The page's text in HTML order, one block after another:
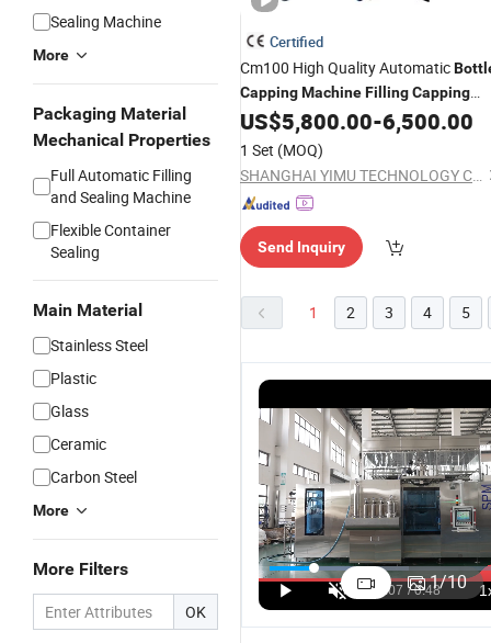
Sealing Machine
More
Packaging Material
Mechanical Properties
Full Automatic Filling
and Sealing Machine
Flexible Container
Sealing
Main Material
Stainless Steel
Plastic
Glass
Ceramic
Carbon Steel
More
More Filters
OK
Certified
Cm100 High Quality Automatic
CappingMachineFillingCapping
Machine for Plastic Jug Glass Bottle
US$5,800.00-6,500.00
1 Set (MOQ)
SHANGHAI YIMU TECHNOLOGY CO.,LTD
Send Inquiry
1 2 3 4 5
1/10
Thg100
Syrup Filling
and Capping
US$22,000.00
Thg100
Syrup
and